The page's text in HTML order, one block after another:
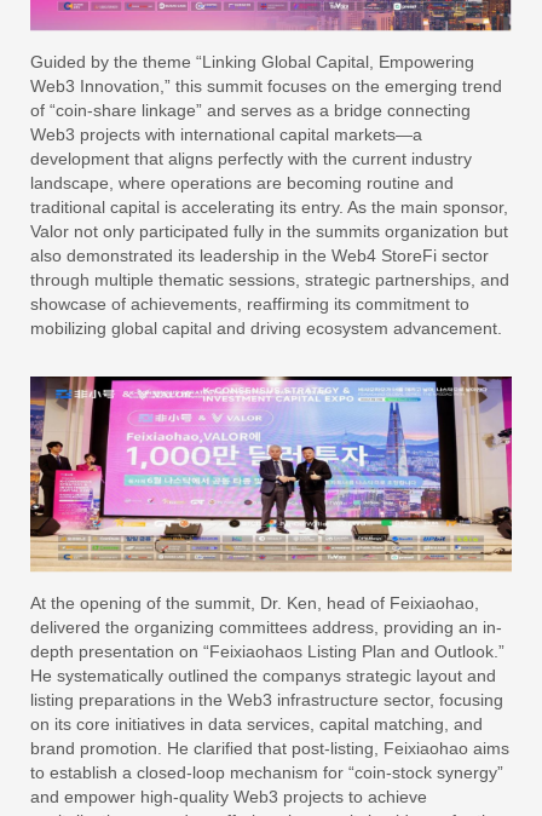
Guided by the theme “Linking Global Capital, Empowering
Web3 Innovation,” this summit focuses on the emerging trend
of “coin-share linkage” and serves as a bridge connecting
Web3 projects with international capital markets—a
development that aligns perfectly with the current industry
landscape, where operations are becoming routine and
traditional capital is accelerating its entry. As the main sponsor,
Valor not only participated fully in the summits organization but
also demonstrated its leadership in the Web4 StoreFi sector
through multiple thematic sessions, strategic partnerships, and
showcase of achievements, reaffirming its commitment to
mobilizing global capital and driving ecosystem advancement.
At the opening of the summit, Dr. Ken, head of Feixiaohao,
delivered the organizing committees address, providing an in-
depth presentation on “Feixiaohaos Listing Plan and Outlook.”
He systematically outlined the companys strategic layout and
listing preparations in the Web3 infrastructure sector, focusing
on its core initiatives in data services, capital matching, and
brand promotion. He clarified that post-listing, Feixiaohao aims
to establish a closed-loop mechanism for “coin-stock synergy”
and empower high-quality Web3 projects to achieve